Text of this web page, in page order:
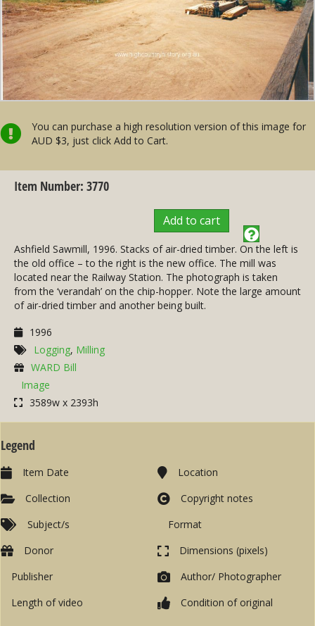
You can purchase a high resolution version of this image for
AUD $3, just click Add to Cart.
Item Number: 3770
Add to cart
Ashfield Sawmill, 1996. Stacks of air-dried timber. On the left is
the old office – to the right is the new office. The mill was
located near the Railway Station. The photograph is taken
from the ‘verandah’ on the chip-hopper. Note the large amount
of air-dried timber and another being built.
1996
Logging, Milling
WARD Bill
Image
3589w x 2393h
Legend
Item Date
Collection
Subject/s
Location
Copyright notes
Format
Donor
Publisher
Length of video
Dimensions (pixels)
Author/ Photographer
Condition of original